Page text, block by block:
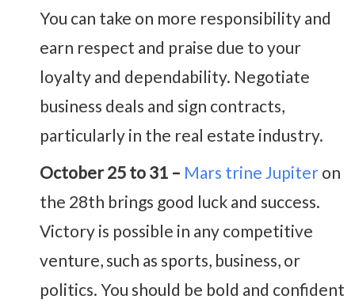
You can take on more responsibility and
earn respect and praise due to your
loyalty and dependability. Negotiate
business deals and sign contracts,
particularly in the real estate industry.
October 25 to 31 – Mars trine Jupiter on
the 28th brings good luck and success.
Victory is possible in any competitive
venture, such as sports, business, or
politics. You should be bold and confident